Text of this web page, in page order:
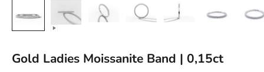
Gold Ladies Moissanite Band | 0,15ct